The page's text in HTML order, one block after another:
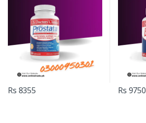
Rs 8355 Rs 9750